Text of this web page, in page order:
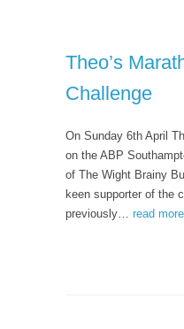
Theo’s
Challenge
On Sunday 6th April
on the ABP
of The Wight Brainy
keen supporter of the
previously… read